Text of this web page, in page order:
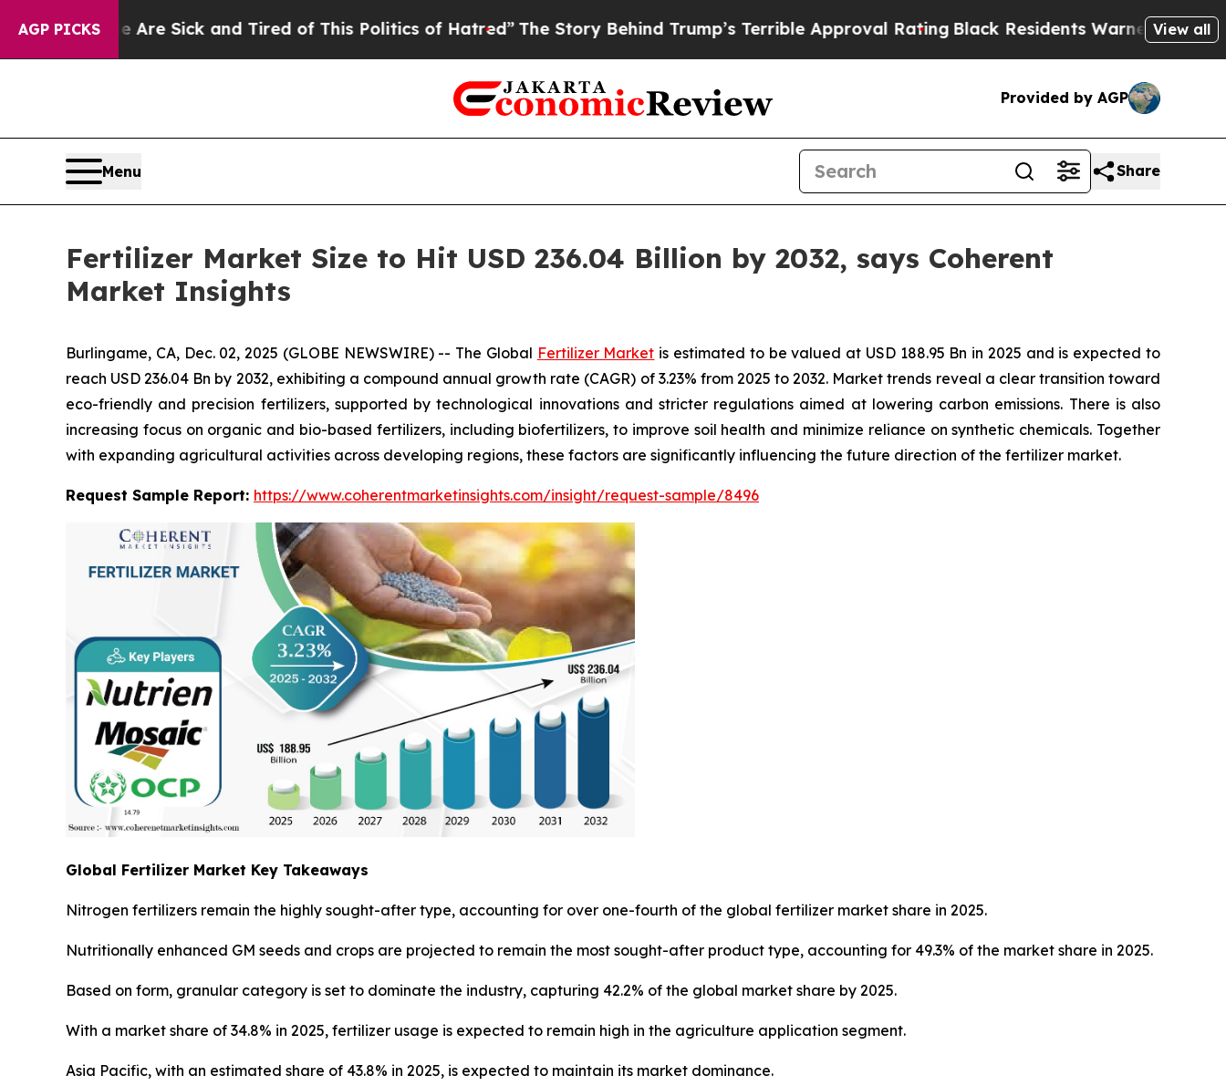
AGP PICKS
Are Sick and Tired of This Politics of Hatred”The Story Behind Trump’s Terrible Approval RatingBlack Residents Warned of Abusive Cops for
View all
Provided by AGP
Menu Share
Fertilizer Market Size to Hit USD 236.04 Billion by 2032, says Coherent
Market Insights
Burlingame, CA, Dec. 02, 2025 (GLOBE NEWSWIRE) -- The Global Fertilizer Market is estimated to be valued at USD 188.95 Bn in 2025 and is expected to
reach USD 236.04 Bn by 2032, exhibiting a compound annual growth rate (CAGR) of 3.23% from 2025 to 2032. Market trends reveal a clear transition toward
eco-friendly and precision fertilizers, supported by technological innovations and stricter regulations aimed at lowering carbon emissions. There is also
increasing focus on organic and bio-based fertilizers, including biofertilizers, to improve soil health and minimize reliance on synthetic chemicals. Together
with expanding agricultural activities across developing regions, these factors are significantly influencing the future direction of the fertilizer market.
Request Sample Report: https://www.coherentmarketinsights.com/insight/request-sample/8496
Global Fertilizer Market Key Takeaways
Nitrogen fertilizers remain the highly sought-after type, accounting for over one-fourth of the global fertilizer market share in 2025.
Nutritionally enhanced GM seeds and crops are projected to remain the most sought-after product type, accounting for 49.3% of the market share in 2025.
Based on form, granular category is set to dominate the industry, capturing 42.2% of the global market share by 2025.
With a market share of 34.8% in 2025, fertilizer usage is expected to remain high in the agriculture application segment.
Asia Pacific, with an estimated share of 43.8% in 2025, is expected to maintain its market dominance.